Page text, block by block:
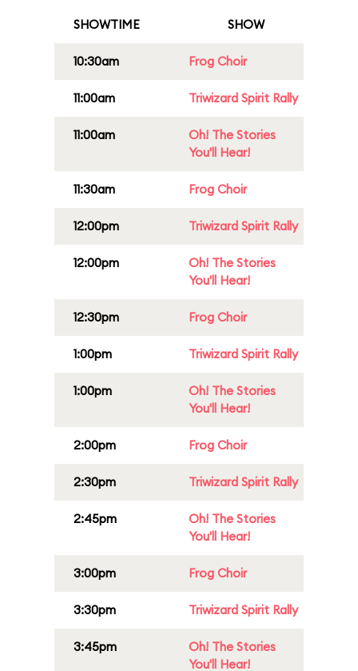
SHOWTIME SHOW
10:30am Frog Choir
11:00am Triwizard Spirit Rally
11:00am
Oh! The Stories
You'll Hear!
11:30am Frog Choir
12:00pm Triwizard Spirit Rally
12:00pm
Oh! The Stories
You'll Hear!
12:30pm Frog Choir
1:00pm Triwizard Spirit Rally
1:00pm
Oh! The Stories
You'll Hear!
2:00pm Frog Choir
2:30pm Triwizard Spirit Rally
2:45pm
Oh! The Stories
You'll Hear!
3:00pm Frog Choir
3:30pm Triwizard Spirit Rally
3:45pm
Oh! The Stories
You'll Hear!